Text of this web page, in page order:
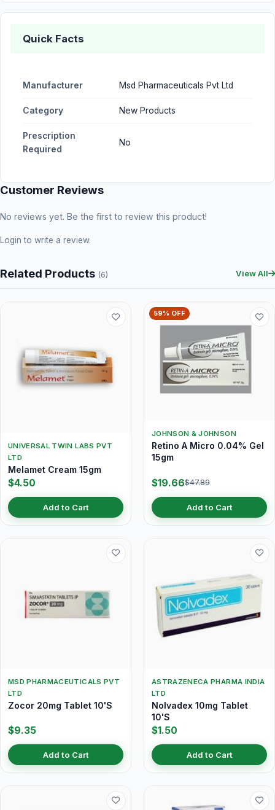
Quick Facts
Manufacturer Msd Pharmaceuticals Pvt Ltd
Category New Products
Prescription
Required
No
Customer Reviews
No reviews yet. Be the first to review this product!
Login to write a review.
Related Products (6) View All
UNIVERSAL TWIN LABS PVT
LTD
Melamet Cream 15gm
$4.50
Add to Cart
59% OFF
JOHNSON & JOHNSON
Retino A Micro 0.04% Gel
15gm
$19.66$47.89
Add to Cart
MSD PHARMACEUTICALS PVT
LTD
Zocor 20mg Tablet 10'S
$9.35
Add to Cart
ASTRAZENECA PHARMA INDIA
LTD
Nolvadex 10mg Tablet
10'S
$1.50
Add to Cart